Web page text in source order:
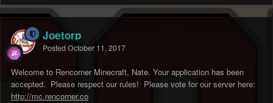
Joetorp
Posted October 11, 2017
Welcome to Rencorner Minecraft, Nate. Your application has been
accepted. Please respect our rules! Please vote for our server here:
http://mc.rencorner.co